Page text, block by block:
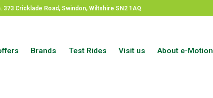
Cricklade Road, Swindon, Wiltshire SN2 1AQ
Brands Test Rides Visit us About e-Motion